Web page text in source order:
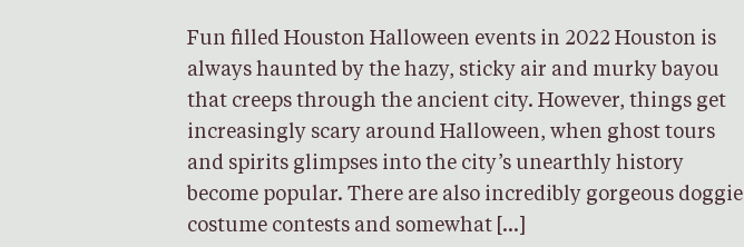
Fun filled Houston Halloween events in 2022 Houston is
always haunted by the hazy, sticky air and murky bayou
that creeps through the ancient city. However, things get
increasingly scary around Halloween, when ghost tours
and spirits glimpses into the city’s unearthly history
become popular. There are also incredibly gorgeous doggie
costume contests and somewhat […]